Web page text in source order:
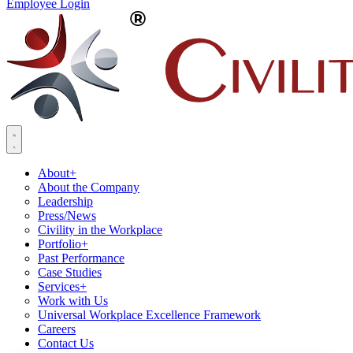
Employee Login
About+
About the Company
Leadership
Press/News
Civility in the Workplace
Portfolio+
Past Performance
Case Studies
Services+
Work with Us
Universal Workplace Excellence Framework
Careers
Contact Us